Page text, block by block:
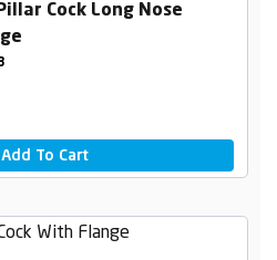
Cock Long Nose
Add To Cart